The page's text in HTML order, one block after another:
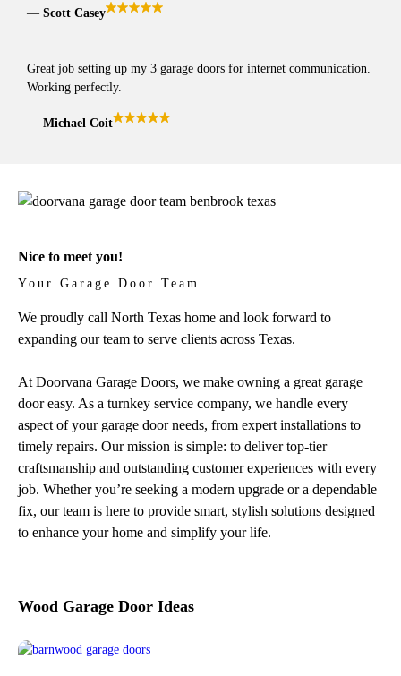
Scott Casey
Great job setting up my 3 garage doors for internet communication.
Working perfectly.
Michael Coit
Nice to meet you!
Your Garage Door Team
We proudly call North Texas home and look forward to
expanding our team to serve clients across Texas.
At Doorvana Garage Doors, we make owning a great garage
door easy. As a turnkey service company, we handle every
aspect of your garage door needs, from expert installations to
timely repairs. Our mission is simple: to deliver top-tier
craftsmanship and outstanding customer experiences with every
job. Whether you’re seeking a modern upgrade or a dependable
fix, our team is here to provide smart, stylish solutions designed
to enhance your home and simplify your life.
Wood Garage Door Ideas